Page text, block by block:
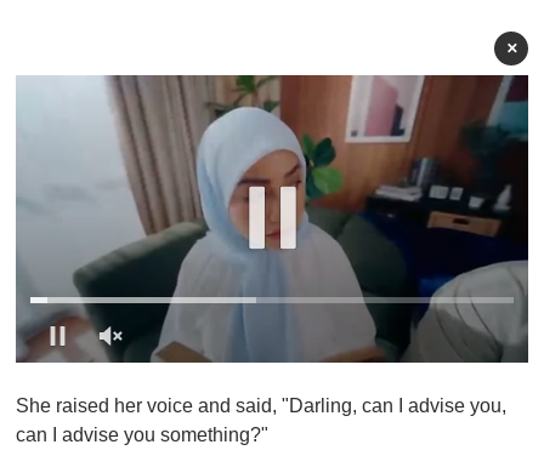
×
e
c
She raised her voice and said, "Darling, can I advise you,
can I advise you something?"